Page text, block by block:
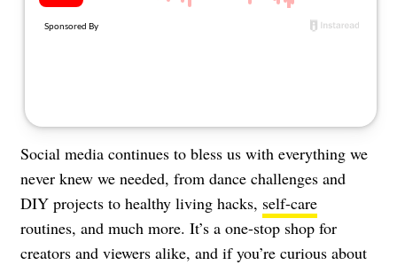
About Us
Contact
us:
Social media continues to bless us with everything we
never knew we needed, from dance challenges and
DIY projects to healthy living hacks, self-care
routines, and much more. It’s a one-stop shop for
creators and viewers alike, and if you’re curious about